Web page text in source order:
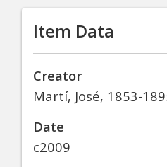
Item Data
Creator
Martí, José, 1853-
Date
c2009